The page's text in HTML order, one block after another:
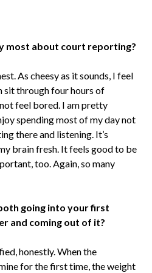
most about court reporting?
As cheesy as it sounds, I feel
sit through four hours of
feel bored. I am pretty
spending most of my day not
there and listening. It’s
brain fresh. It feels good to be
too. Again, so many
going into your first
and coming out of it?
honestly. When the
for the first time, the weight